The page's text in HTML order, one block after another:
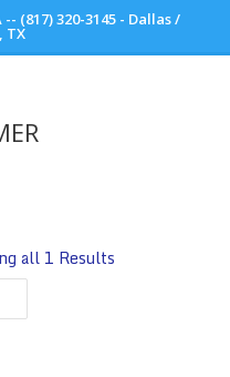
(817) 320-3145 - Dallas /
TX
all 1 Results
Audio